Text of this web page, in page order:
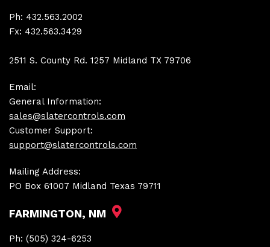
Ph: 432.563.2002
Fx: 432.563.3429
2511 S. County Rd. 1257 Midland TX 79706
Email:
General Information:
sales@slatercontrols.com
Customer Support:
support@slatercontrols.com
Mailing Address:
PO Box 61007 Midland Texas 79711
FARMINGTON, NM
Ph: (505) 324-6253